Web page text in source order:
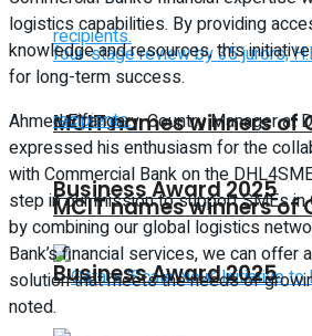
MCIT names winners of
Business Award 2025
MCIT names winners of
Business Award 2025
logistics capabilities. By providing
knowledge and resources, this
for long-term success.
Ahmed Elfangary, Country Manager at
expressed his enthusiasm for the
with Commercial Bank on the
step in our mission to support SMEs in
by combining our global logistics
Bank’s financial services, we can offer
solution that meets the needs of
noted.